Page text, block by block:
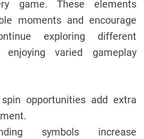
game. These elements
moments and encourage
exploring different
varied gameplay
opportunities add extra
symbols increase